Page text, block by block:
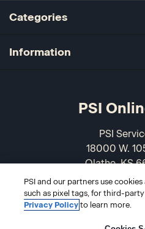
Categories
Information
PSI
PSI
18000 W.
Olathe, KS
866-
PSI and our partners use
such as pixel tags, for third-
Privacy Policyto learn more.